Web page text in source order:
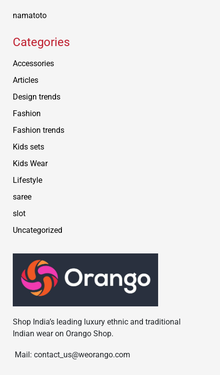
namatoto
Categories
Accessories
Articles
Design trends
Fashion
Fashion trends
Kids sets
Kids Wear
Lifestyle
saree
slot
Uncategorized
Shop India’s leading luxury ethnic and traditional
Indian wear on Orango Shop.
Mail: contact_us@weorango.com